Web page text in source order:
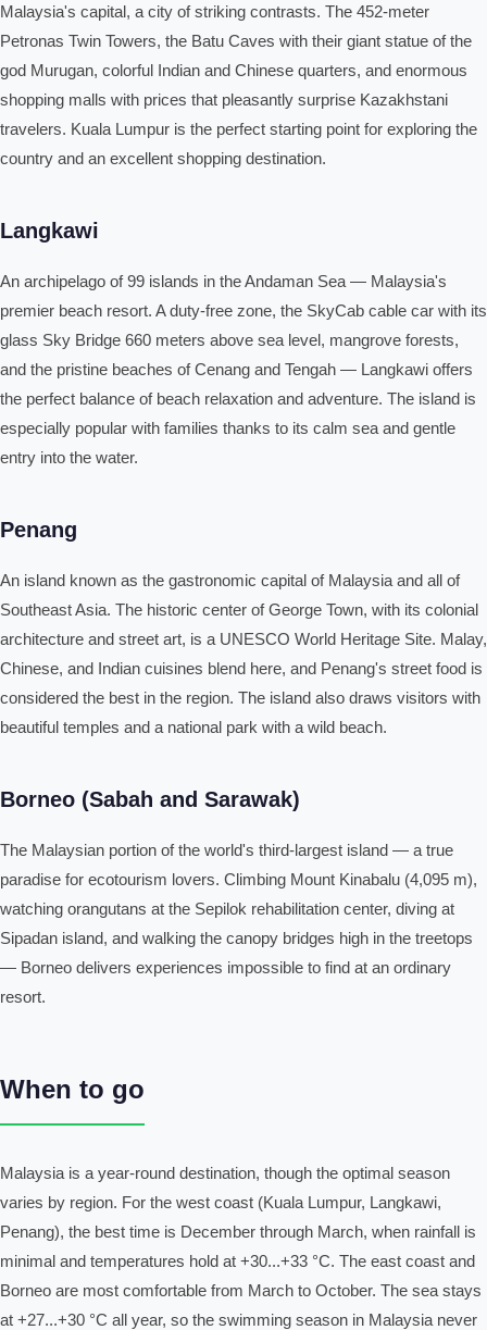
Malaysia's capital, a city of striking contrasts. The 452-meter
Petronas Twin Towers, the Batu Caves with their giant statue of the
god Murugan, colorful Indian and Chinese quarters, and enormous
shopping malls with prices that pleasantly surprise Kazakhstani
travelers. Kuala Lumpur is the perfect starting point for exploring the
country and an excellent shopping destination.
Langkawi
An archipelago of 99 islands in the Andaman Sea — Malaysia's
premier beach resort. A duty-free zone, the SkyCab cable car with its
glass Sky Bridge 660 meters above sea level, mangrove forests,
and the pristine beaches of Cenang and Tengah — Langkawi offers
the perfect balance of beach relaxation and adventure. The island is
especially popular with families thanks to its calm sea and gentle
entry into the water.
Penang
An island known as the gastronomic capital of Malaysia and all of
Southeast Asia. The historic center of George Town, with its colonial
architecture and street art, is a UNESCO World Heritage Site. Malay,
Chinese, and Indian cuisines blend here, and Penang's street food is
considered the best in the region. The island also draws visitors with
beautiful temples and a national park with a wild beach.
Borneo (Sabah and Sarawak)
The Malaysian portion of the world's third-largest island — a true
paradise for ecotourism lovers. Climbing Mount Kinabalu (4,095 m),
watching orangutans at the Sepilok rehabilitation center, diving at
Sipadan island, and walking the canopy bridges high in the treetops
— Borneo delivers experiences impossible to find at an ordinary
resort.
When to go
Malaysia is a year-round destination, though the optimal season
varies by region. For the west coast (Kuala Lumpur, Langkawi,
Penang), the best time is December through March, when rainfall is
minimal and temperatures hold at +30...+33 °C. The east coast and
Borneo are most comfortable from March to October. The sea stays
at +27...+30 °C all year, so the swimming season in Malaysia never